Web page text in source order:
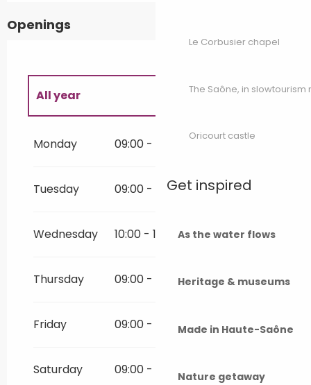
Le Corbusier chapel
The Saône, in slowtourism
Oricourt castle
Get inspired
As the water flows
Heritage & museums
Made in Haute-Saône
Nature getaway
Openings
All year
All year 2027
Monday 09:00 - 20:00
Tuesday 09:00 - 20:00
Wednesday 10:00 - 17:00
Thursday 09:00 - 20:00
Friday 09:00 - 20:00
Saturday 09:00 - 20:00